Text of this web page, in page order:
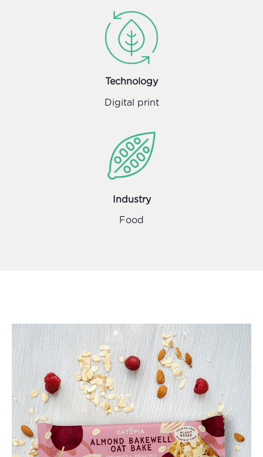
Technology
Digital print
Industry
Food